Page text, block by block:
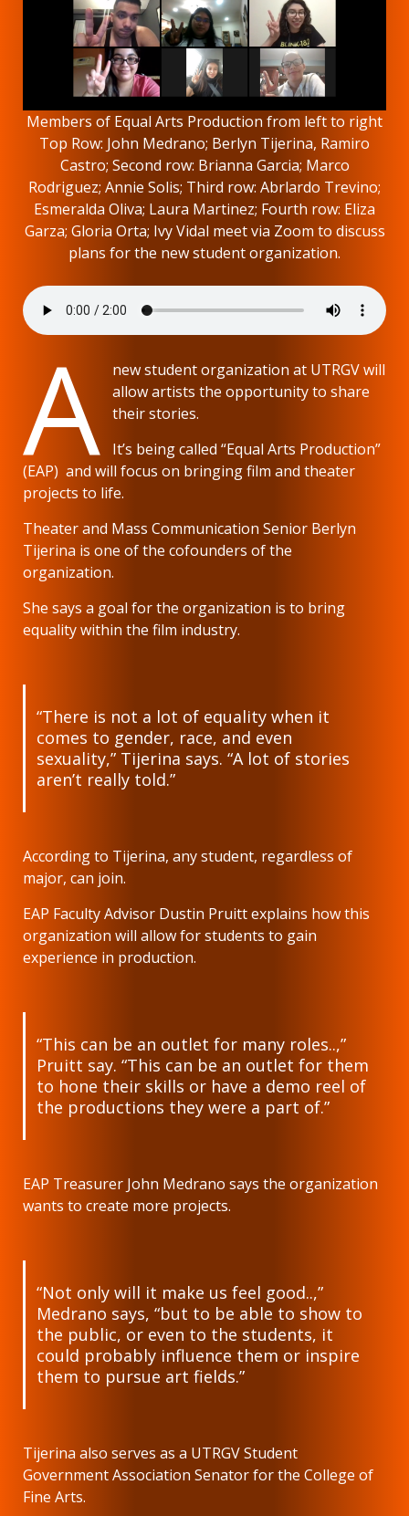
Members of Equal Arts Production from left to right
Top Row: John Medrano; Berlyn Tijerina, Ramiro
Castro; Second row: Brianna Garcia; Marco
Rodriguez; Annie Solis; Third row: Abrlardo Trevino;
Esmeralda Oliva; Laura Martinez; Fourth row: Eliza
Garza; Gloria Orta; Ivy Vidal meet via Zoom to discuss
plans for the new student organization.
A
new student organization at UTRGV will
allow artists the opportunity to share
their stories.
It’s being called “Equal Arts Production”
(EAP) and will focus on bringing film and theater
projects to life.
Theater and Mass Communication Senior Berlyn
Tijerina is one of the cofounders of the
organization.
She says a goal for the organization is to bring
equality within the film industry.
“There is not a lot of equality when it
comes to gender, race, and even
sexuality,” Tijerina says. “A lot of stories
aren’t really told.”
According to Tijerina, any student, regardless of
major, can join.
EAP Faculty Advisor Dustin Pruitt explains how this
organization will allow for students to gain
experience in production.
“This can be an outlet for many roles..,”
Pruitt say. “This can be an outlet for them
to hone their skills or have a demo reel of
the productions they were a part of.”
EAP Treasurer John Medrano says the organization
wants to create more projects.
“Not only will it make us feel good..,”
Medrano says, “but to be able to show to
the public, or even to the students, it
could probably influence them or inspire
them to pursue art fields.”
Tijerina also serves as a UTRGV Student
Government Association Senator for the College of
Fine Arts.